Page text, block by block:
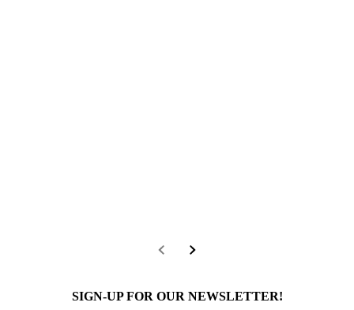
SIGN-UP FOR OUR NEWSLETTER!